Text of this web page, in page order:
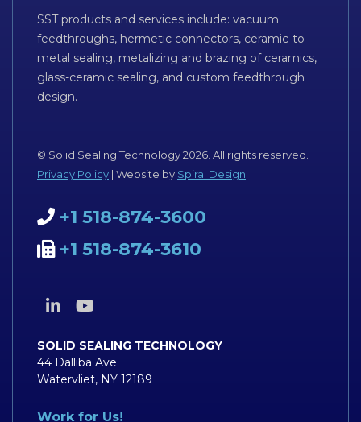
SST products and services include: vacuum
feedthroughs, hermetic connectors, ceramic-to-
metal sealing, metalizing and brazing of ceramics,
glass-ceramic sealing, and custom feedthrough
design.
© Solid Sealing Technology 2026. All rights reserved.
Privacy Policy | Website by Spiral Design
+1 518-874-3600
+1 518-874-3610
SOLID SEALING TECHNOLOGY
44 Dalliba Ave
Watervliet, NY 12189
Work for Us!